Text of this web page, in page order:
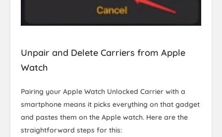
Unpair and Delete Carriers from Apple
Watch
Pairing your Apple Watch Unlocked Carrier with a
smartphone means it picks everything on that gadget
and pastes them on the Apple watch. Here are the
straightforward steps for this: